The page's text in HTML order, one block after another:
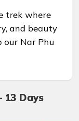
trek where
and beauty
our Nar Phu
13 Days